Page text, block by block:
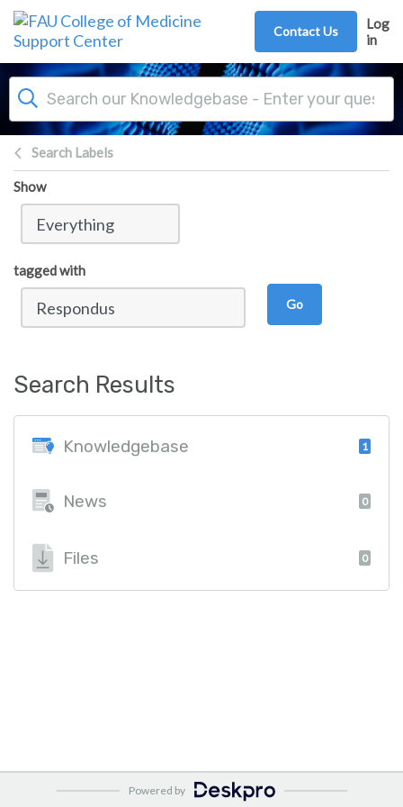
Skip to main content
Contact Us
Log
in
Search Labels
Show
tagged with
Go
Search Results
Knowledgebase 1
News 0
Files 0
Powered by